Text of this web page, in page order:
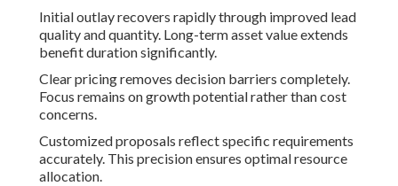
Initial outlay recovers rapidly through improved lead
quality and quantity. Long-term asset value extends
benefit duration significantly.
Clear pricing removes decision barriers completely.
Focus remains on growth potential rather than cost
concerns.
Customized proposals reflect specific requirements
accurately. This precision ensures optimal resource
allocation.